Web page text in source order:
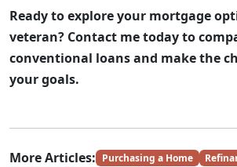
Ready to explore your mortgage
veteran? Contact me today to
conventional loans and make the
your goals.
More Articles: Purchasing a Home